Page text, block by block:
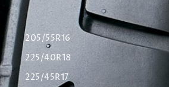
205/55R16
225/40R18
225/45R17